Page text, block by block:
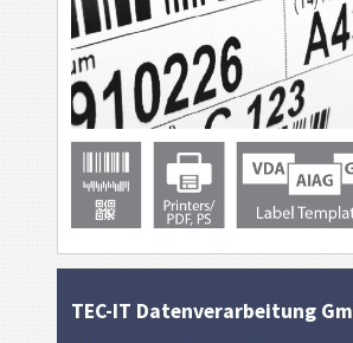
TEC-IT Datenverarbeitung